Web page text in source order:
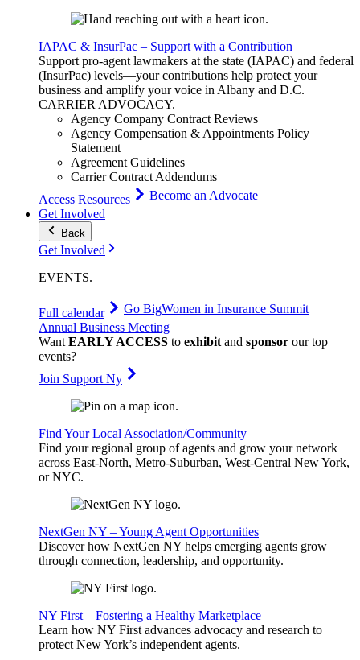
IAPAC & InsurPac – Support with a Contribution
Support pro-agent lawmakers at the state (IAPAC) and federal
(InsurPac) levels—your contributions help protect your
business and amplify your voice in Albany and D.C.
CARRIERADVOCACY.
Agency Company Contract Reviews
Agency Compensation & Appointments Policy
Statement
Agreement Guidelines
Carrier Contract Addendums
Access Resources
Become an Advocate
Get Involved
Back
Get Involved
EVENTS.
Full calendar Go BigWomen in Insurance Summit
Annual Business Meeting
WantEARLY ACCESS to exhibitand sponsor our top
events?
Join Support Ny
Find Your Local Association/Community
Find your regional group of agents and grow your network
across East-North, Metro-Suburban, West-Central New York,
or NYC.
NextGen NY – Young Agent Opportunities
Discover how NextGen NY helps emerging agents grow
through connection, leadership, and opportunity.
NY First – Fostering a Healthy Marketplace
Learn how NY First advances advocacy and research to
protect New York’s independent agents.